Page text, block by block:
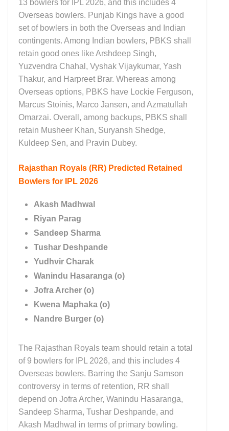
13 bowlers for IPL 2026, and this includes 4
Overseas bowlers. Punjab Kings have a good
set of bowlers in both the Overseas and Indian
contingents. Among Indian bowlers, PBKS shall
retain good ones like Arshdeep Singh,
Yuzvendra Chahal, Vyshak Vijaykumar, Yash
Thakur, and Harpreet Brar. Whereas among
Overseas options, PBKS have Lockie Ferguson,
Marcus Stoinis, Marco Jansen, and Azmatullah
Omarzai. Overall, among backups, PBKS shall
retain Musheer Khan, Suryansh Shedge,
Kuldeep Sen, and Pravin Dubey.
Rajasthan Royals (RR) Predicted Retained
Bowlers for IPL 2026
Akash Madhwal
Riyan Parag
Sandeep Sharma
Tushar Deshpande
Yudhvir Charak
Wanindu Hasaranga (o)
Jofra Archer (o)
Kwena Maphaka (o)
Nandre Burger (o)
The Rajasthan Royals team should retain a total
of 9 bowlers for IPL 2026, and this includes 4
Overseas bowlers. Barring the Sanju Samson
controversy in terms of retention, RR shall
depend on Jofra Archer, Wanindu Hasaranga,
Sandeep Sharma, Tushar Deshpande, and
Akash Madhwal in terms of primary bowling.